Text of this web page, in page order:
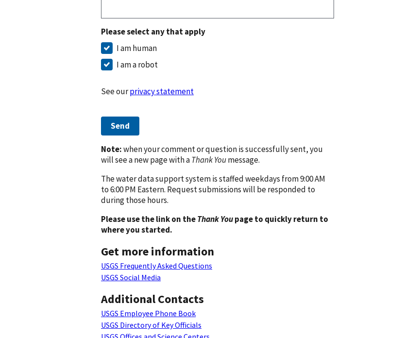
Please select any that apply
I am human
I am a robot
See ourprivacy statement
Send
Note:when your comment or question is successfully sent, you
will see a new page with aThank Youmessage.
The water data support system is staffed weekdays from 9:00 AM
to 6:00 PM Eastern. Request submissions will be responded to
during those hours.
Please use the link on theThank Youpage to quickly return to
where you started.
Get more information
USGS Frequently Asked Questions
USGS Social Media
Additional Contacts
USGS Employee Phone Book
USGS Directory of Key Officials